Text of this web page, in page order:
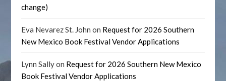
change)
Eva Nevarez St. John on Request for 2026 Southern
New Mexico Book Festival Vendor Applications
Lynn Sallyon Request for 2026 Southern New Mexico
Book Festival Vendor Applications